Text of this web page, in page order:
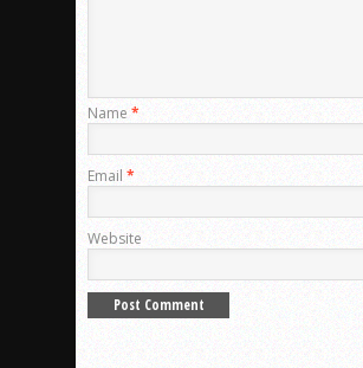
Name *
Email *
Website